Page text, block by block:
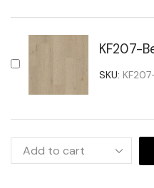
KF207-
SKU: